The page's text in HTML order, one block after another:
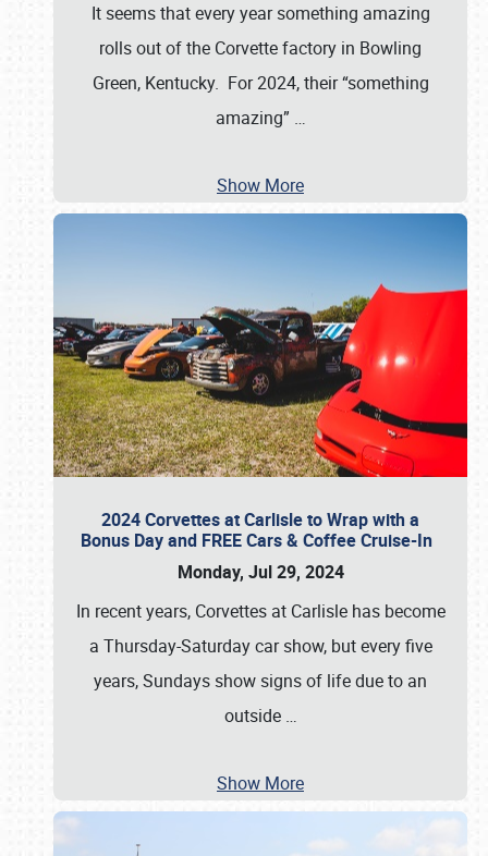
It seems that every year something amazing
rolls out of the Corvette factory in Bowling
Green, Kentucky. For 2024, their “something
amazing” …
Show More
2024 Corvettes at Carlisle to Wrap with a
Bonus Day and FREE Cars & Coffee Cruise-In
Monday, Jul 29, 2024
In recent years, Corvettes at Carlisle has become
a Thursday-Saturday car show, but every five
years, Sundays show signs of life due to an
outside …
Show More